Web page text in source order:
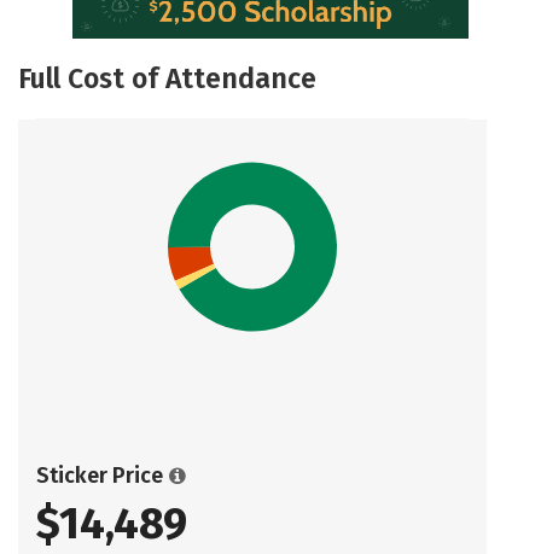
Full Cost of Attendance
Sticker Price
$14,489